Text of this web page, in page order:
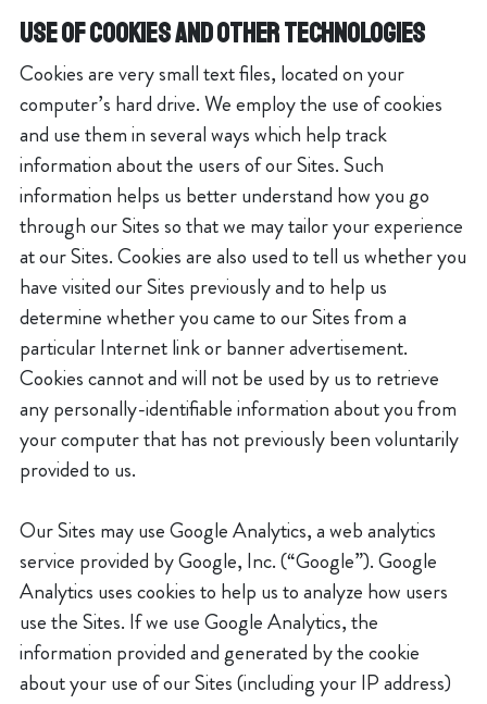
USE OF COOKIES AND OTHER TECHNOLOGIES
Cookies are very small text files, located on your
computer’s hard drive. We employ the use of cookies
and use them in several ways which help track
information about the users of our Sites. Such
information helps us better understand how you go
through our Sites so that we may tailor your experience
at our Sites. Cookies are also used to tell us whether you
have visited our Sites previously and to help us
determine whether you came to our Sites from a
particular Internet link or banner advertisement.
Cookies cannot and will not be used by us to retrieve
any personally-identifiable information about you from
your computer that has not previously been voluntarily
provided to us.
Our Sites may use Google Analytics, a web analytics
service provided by Google, Inc. (“Google”). Google
Analytics uses cookies to help us to analyze how users
use the Sites. If we use Google Analytics, the
information provided and generated by the cookie
about your use of our Sites (including your IP address)